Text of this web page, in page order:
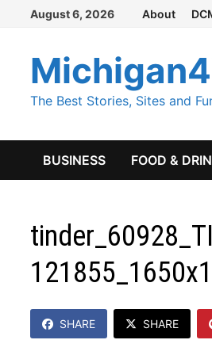
Skip
content
August 6, 2026 About
The Best Stories, Sites and
BUSINESS FOOD &
SHARE SHARE